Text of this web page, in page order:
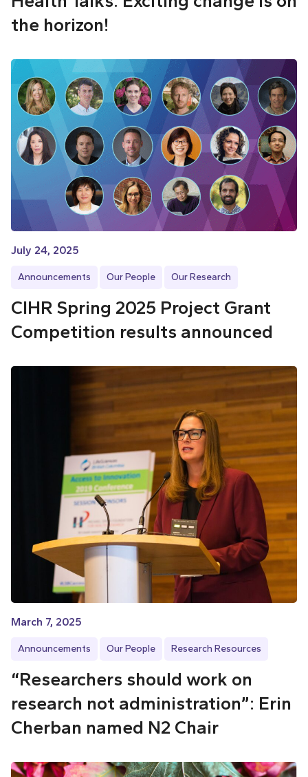
the horizon!
July 24, 2025
Announcements Our People Our Research
CIHR Spring 2025 Project Grant
Competition results announced
March 7, 2025
Announcements Our People Research Resources
“Researchers should work on
research not administration”: Erin
Cherban named N2 Chair